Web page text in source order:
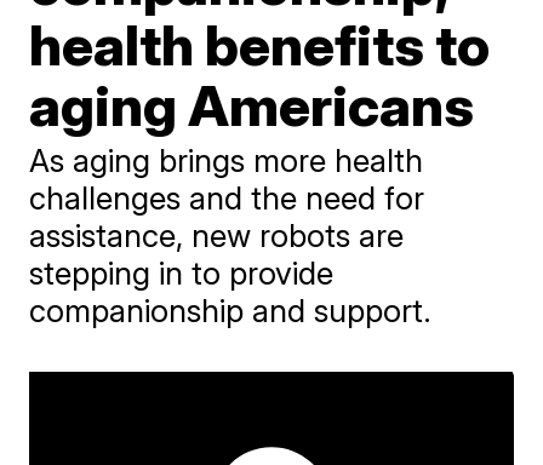
health benefits to
aging Americans
As aging brings more health
challenges and the need for
assistance, new robots are
stepping in to provide
companionship and support.